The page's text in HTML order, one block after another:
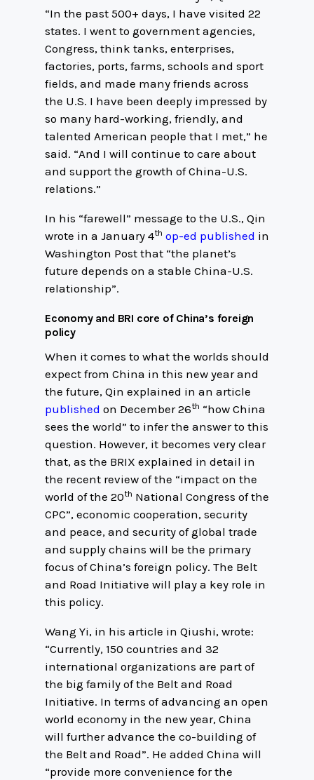
“In the past 500+ days, I have visited 22
states. I went to government agencies,
Congress, think tanks, enterprises,
factories, ports, farms, schools and sport
fields, and made many friends across
the U.S. I have been deeply impressed by
so many hard-working, friendly, and
talented American people that I met,” he
said. “And I will continue to care about
and support the growth of China-U.S.
relations.”
In his “farewell” message to the U.S., Qin
wrote in a January 4th op-ed published in
Washington Post that “the planet’s
future depends on a stable China-U.S.
relationship”.
Economy and BRI core of China’s foreign
policy
When it comes to what the worlds should
expect from China in this new year and
the future, Qin explained in an article
published on December 26th “how China
sees the world” to infer the answer to this
question. However, it becomes very clear
that, as the BRIX explained in detail in
the recent review of the “impact on the
world of the 20th National Congress of the
CPC”, economic cooperation, security
and peace, and security of global trade
and supply chains will be the primary
focus of China’s foreign policy. The Belt
and Road Initiative will play a key role in
this policy.
Wang Yi, in his article in Qiushi, wrote:
“Currently, 150 countries and 32
international organizations are part of
the big family of the Belt and Road
Initiative. In terms of advancing an open
world economy in the new year, China
will further advance the co-building of
the Belt and Road”. He added China will
“provide more convenience for the